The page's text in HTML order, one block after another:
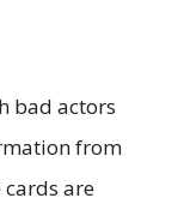
bad actors
from
cards are